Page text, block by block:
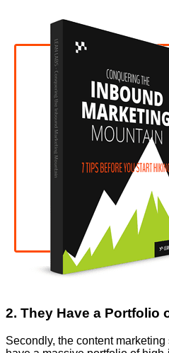
2. They Have a Portfolio
Secondly, the content